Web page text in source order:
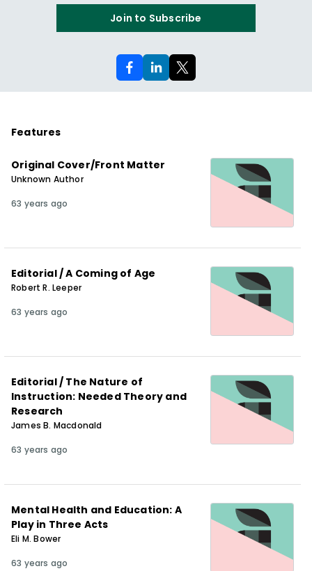
Join to Subscribe
Features
Original Cover/Front Matter
Unknown Author
63 years ago
Editorial / A Coming of Age
Robert R. Leeper
63 years ago
Editorial / The Nature of
Instruction: Needed Theory and
Research
James B. Macdonald
63 years ago
Mental Health and Education: A
Play in Three Acts
Eli M. Bower
63 years ago